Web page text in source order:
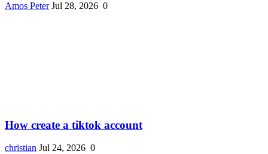
Amos Peter Jul 28, 2026 0
How create a tiktok account
christian Jul 24, 2026 0